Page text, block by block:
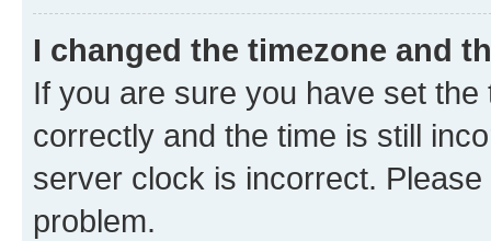
I changed the timezone and
If you are sure you have set
correctly and the time is still
server clock is incorrect.
problem.